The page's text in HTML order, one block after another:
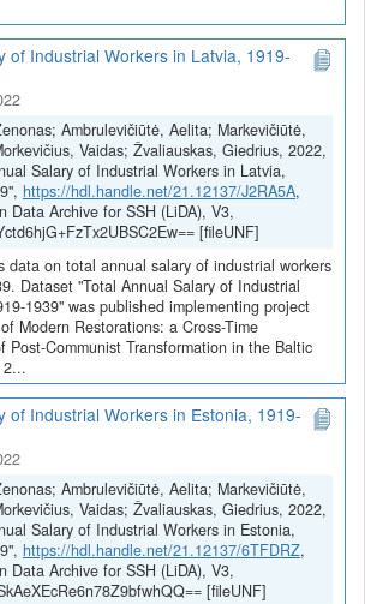
of Industrial Workers in Latvia, 1919-
Ambrulevičiūtė, Aelita; Markevičiūtė,
Vaidas; Žvaliauskas, Giedrius, 2022,
Salary of Industrial Workers in Latvia,
https://hdl.handle.net/21.12137/J2RA5A,
Data Archive for SSH (LiDA), V3,
[fileUNF]
data on total annual salary of industrial workers
Dataset "Total Annual Salary of Industrial
1939" was published implementing project
Modern Restorations: a Cross-Time
Post-Communist Transformation in the Baltic
2...
of Industrial Workers in Estonia, 1919-
Ambrulevičiūtė, Aelita; Markevičiūtė,
Vaidas; Žvaliauskas, Giedrius, 2022,
Salary of Industrial Workers in Estonia,
https://hdl.handle.net/21.12137/6TFDRZ,
Data Archive for SSH (LiDA), V3,
[fileUNF]